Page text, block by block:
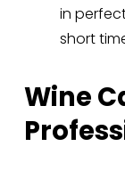
in
short
Wine